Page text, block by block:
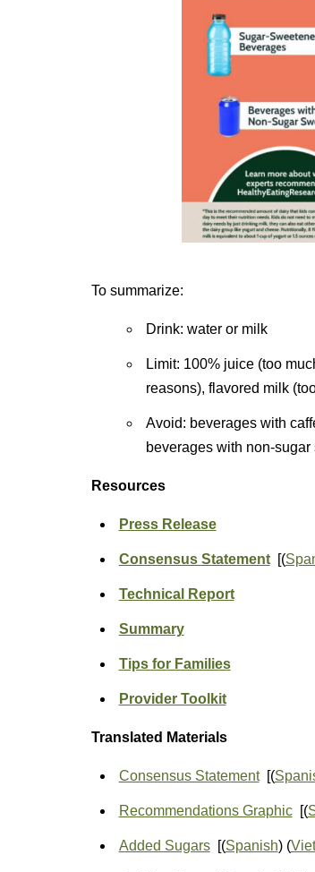
To summarize:
Drink: water or milk
Limit: 100% juice (too
reasons), flavored milk
Avoid: beverages with
beverages with non-
Resources
Press Release
Consensus Statement[(
Technical Report
Summary
Tips for Families
Provider Toolkit
Translated Materials
Consensus Statement[(
Recommendations Graphic[(
Added Sugars[(Spanish) (